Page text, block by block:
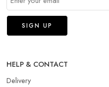
HELP & CONTACT
Delivery